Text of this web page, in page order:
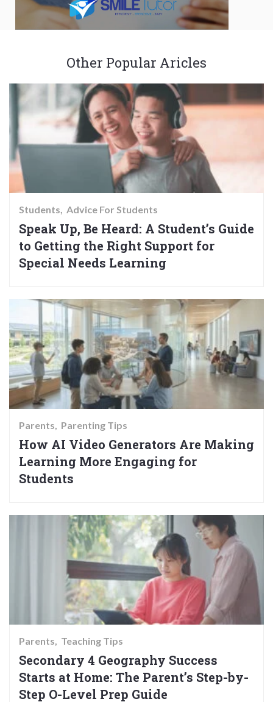
Other Popular Aricles
Students Advice For Students
Speak Up, Be Heard: A Student’s Guide
to Getting the Right Support for
Special Needs Learning
Parents Parenting Tips
How AI Video Generators Are Making
Learning More Engaging for
Students
Parents Teaching Tips
Secondary 4 Geography Success
Starts at Home: The Parent’s Step-by-
Step O-Level Prep Guide